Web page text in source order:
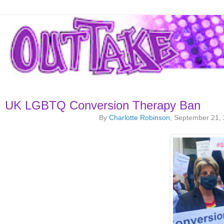
UK LGBTQ Conversion Therapy Ban
By Charlotte Robinson, September 21,